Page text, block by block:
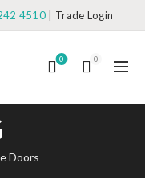
4510 Trade Login
0 0
Doors